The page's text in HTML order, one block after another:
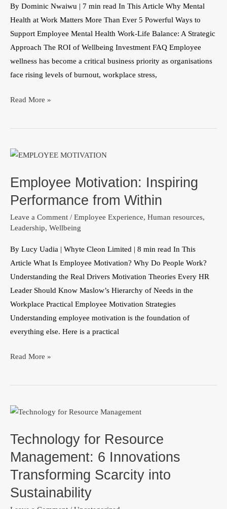
By Dominic Nwaiwu | 7 min read In This Article Why Mental
Health at Work Matters More Than Ever 5 Powerful Ways to
Support Employee Mental Health Work-Life Balance: A Strategic
Approach The ROI of Wellbeing Investment FAQ Employee
wellness has become a critical business priority as organisations
face rising levels of burnout, workplace stress,
Life
Balance
Strategies
Read More »
Employee Motivation: Inspiring
Performance from Within
Leave a Comment / Employee Experience, Human resources,
Leadership, Wellbeing
By Lucy Uadia | Whyte Cleon Limited | 8 min read In This
Article What Is Employee Motivation? Why Do People Work?
Understanding the Real Drivers Motivation Theories Every HR
Leader Should Know Maslow’s Hierarchy of Needs in the
Workplace Practical Employee Motivation Strategies
Understanding employee motivation is the foundation of
everything else. Here is a practical
Employee
Inspiring
Performance
Read More »
Technology for Resource
Management: 6 Innovations
Transforming Scarcity into
Sustainability
Technology
Resource
Management:
Innovations
Transforming
Scarcity